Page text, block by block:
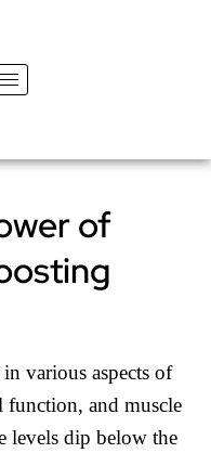
of
various aspects of
and muscle
levels dip below the